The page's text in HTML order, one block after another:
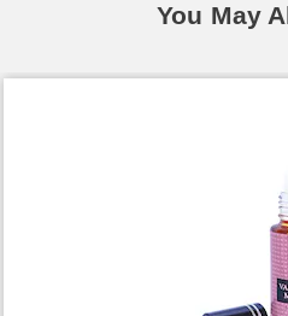
You May